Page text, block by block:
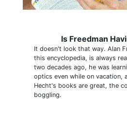
Is Freedman
It doesn't look that way. Alan
this encyclopedia, is always
two decades ago, he was
optics even while on vacation,
Hecht's books are great, the
boggling.